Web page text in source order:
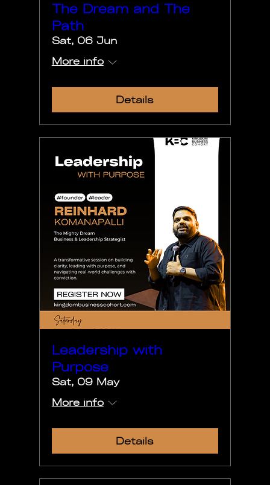
The Dream and The
Path
Sat, 06 Jun
More info
Details
Leadership with
Purpose
Sat, 09 May
More info
Details